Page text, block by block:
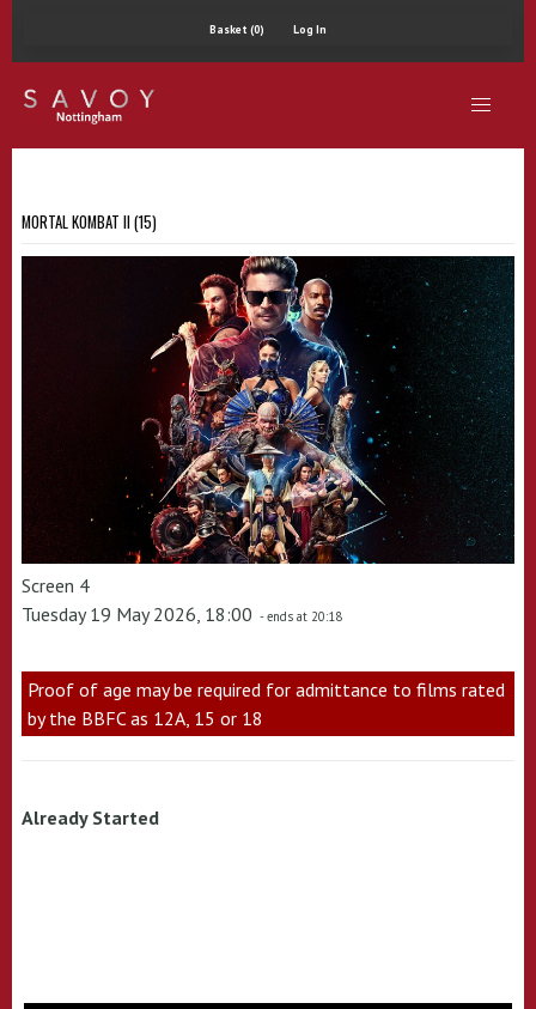
Basket (0) Log In
MORTAL KOMBAT II (15)
Screen 4
Tuesday 19 May 2026, 18:00 - ends at 20:18
Proof of age may be required for admittance to films rated
by the BBFC as 12A, 15 or 18
Already Started